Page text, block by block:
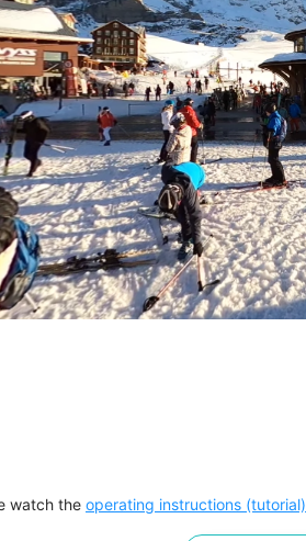
watch the operating instructions (tutorial)